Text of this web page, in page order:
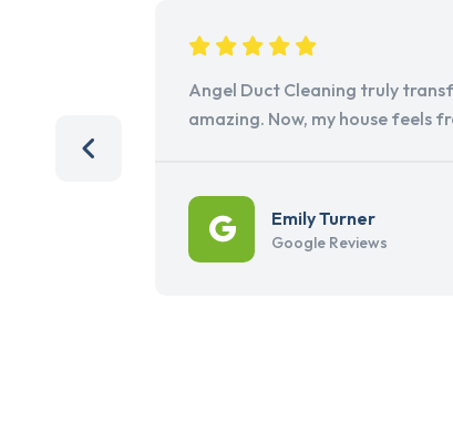
Angel Duct Cleaning truly
amazing. Now, my house feels
Emily Turner
Google Reviews